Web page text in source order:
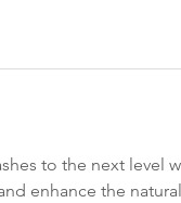
to the next level
enhance the